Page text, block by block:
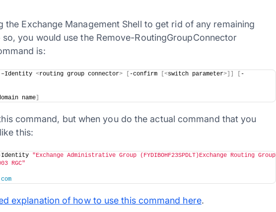
the Exchange Management Shell to get rid of any remaining
you would use the Remove-RoutingGroupConnector
is:
–Identity <routing group connector> [ -confirm [<switch parameter>]] [ -
name]
command, but when you do the actual command that you
this:
-Identity "Exchange Administrative Group (FYDIBOHF23SPDLT)Exchange Routing Group
RGC"
com
explanation of how to use this command here.